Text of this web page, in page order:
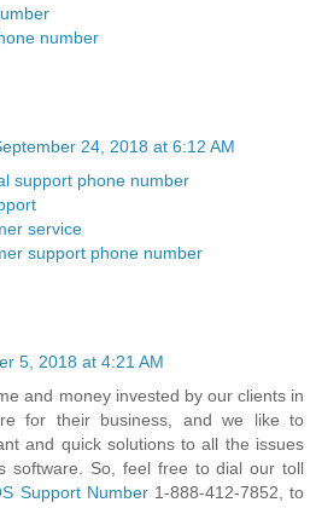
number
24, 2018 at 6:12 AM
support phone number
service
support phone number
5, 2018 at 4:21 AM
and money invested by our clients in
for their business, and we like to
and quick solutions to all the issues
software. So, feel free to dial our toll
Support Number1-888-412-7852, to